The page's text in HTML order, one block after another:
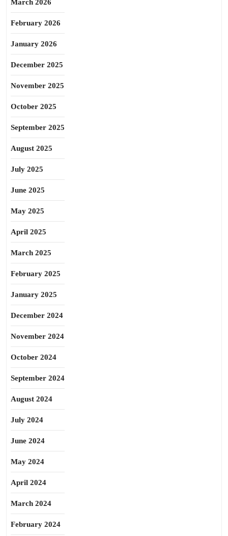
March 2026
February 2026
January 2026
December 2025
November 2025
October 2025
September 2025
August 2025
July 2025
June 2025
May 2025
April 2025
March 2025
February 2025
January 2025
December 2024
November 2024
October 2024
September 2024
August 2024
July 2024
June 2024
May 2024
April 2024
March 2024
February 2024